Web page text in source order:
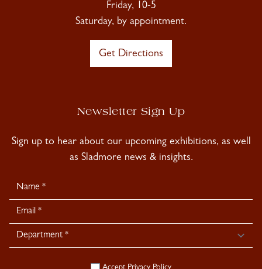
Friday, 10-5
Saturday, by appointment.
Get Directions
Newsletter Sign Up
Sign up to hear about our upcoming exhibitions, as well
as Sladmore news & insights.
Newsletter
Signup